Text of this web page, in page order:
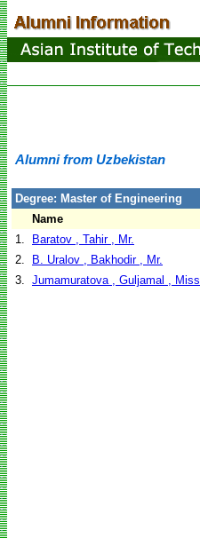
Alumni from Uzbekistan
Degree: Master of Engineering
Name
1.
Baratov , Tahir , Mr.
2.
B. Uralov , Bakhodir , Mr.
3. Jumamuratova , Guljamal , Miss